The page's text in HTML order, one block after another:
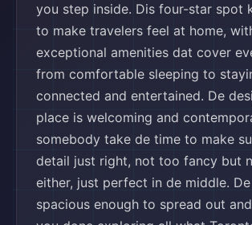
you step inside. Dis four-star spot
to make travelers feel at home,
exceptional amenities dat cover
from comfortable sleeping to
connected and entertained. De
place is welcoming and
somebody take de time to make
detail just right, not too fancy but
either, just perfect in de middle.
spacious enough to spread out